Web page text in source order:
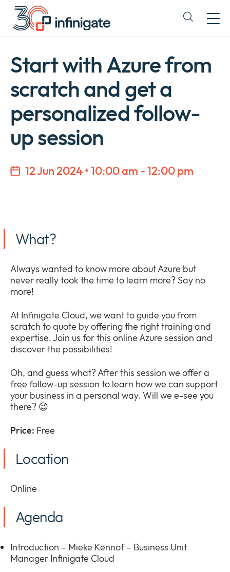
Skip
content
Expand
sub
Company
a
Newsroom
or
menu
Our Policies
a
sub
Start with Azure from
scratch and get a
personalized follow-
up session
12 Jun 2024 • 10:00 am - 12:00 pm
What?
Always wanted to know more about Azure but
never really took the time to learn more? Say no
more!
At Infinigate Cloud, we want to guide you from
scratch to quote by offering the right training and
expertise. Join us for this online Azure session and
discover the possibilities!
Oh, and guess what? After this session we offer a
free follow-up session to learn how we can support
your business in a personal way. Will we e-see you
there? 😉
Price: Free
Location
Online
Agenda
Introduction – Mieke Kennof – Business Unit
Manager Infinigate Cloud